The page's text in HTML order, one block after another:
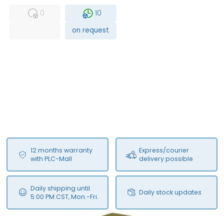
0
10
on request
12 months warranty
with PLC-Mall
Express/courier
delivery possible
Daily shipping until
5:00 PM CST, Mon.-Fri.
Daily stock updates